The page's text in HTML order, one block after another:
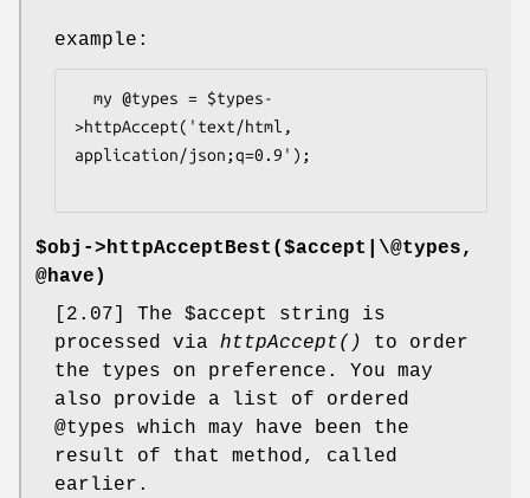
example:
>httpAccept('text/html,
application/json;q=0.9');
$obj->httpAcceptBest ($accept|\@types,
@have)
[2.07] The $accept
string is
processed via httpAccept()
to order
the types on preference. You may
also provide a list of ordered
@types which may have been the
result of that method, called
earlier.